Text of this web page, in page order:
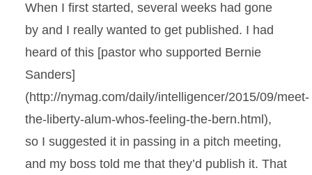
When I first started, several weeks had gone
by and I really wanted to get published. I had
heard of this [pastor who supported Bernie
Sanders]
(http://nymag.com/daily/intelligencer/2015/09/meet-
the-liberty-alum-whos-feeling-the-bern.html),
so I suggested it in passing in a pitch meeting,
and my boss told me that they’d publish it. That